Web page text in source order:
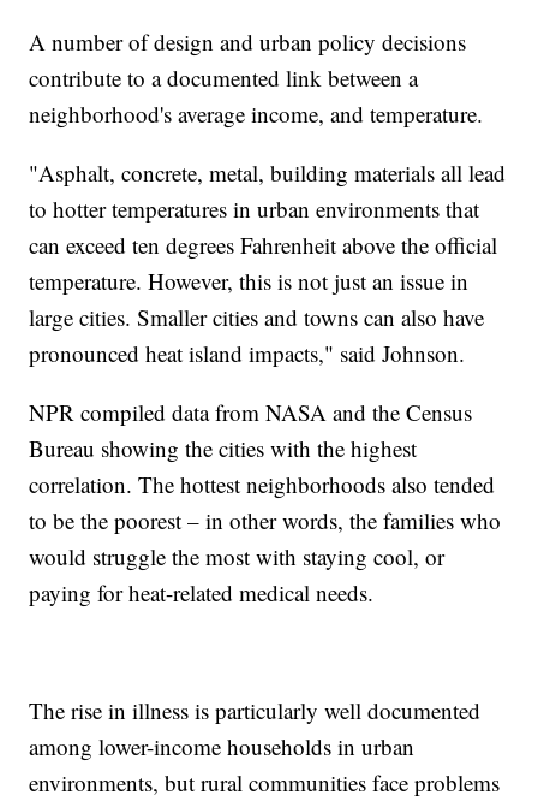
A number of design and urban policy decisions
contribute to a documented link between a
neighborhood's average income, and temperature.
"Asphalt, concrete, metal, building materials all lead
to hotter temperatures in urban environments that
can exceed ten degrees Fahrenheit above the official
temperature. However, this is not just an issue in
large cities. Smaller cities and towns can also have
pronounced heat island impacts," said Johnson.
NPR compiled data from NASA and the Census
Bureau showing the cities with the highest
correlation. The hottest neighborhoods also tended
to be the poorest – in other words, the families who
would struggle the most with staying cool, or
paying for heat-related medical needs.
The rise in illness is particularly well documented
among lower-income households in urban
environments, but rural communities face problems